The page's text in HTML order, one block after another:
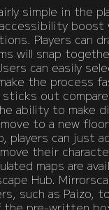
simple in the
boost
Players can
will snap
can easily
the process
out
ability to make
to a new
players can just
their
maps are
Hub.
such as Paizo,